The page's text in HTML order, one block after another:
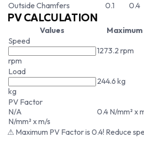
Outside Chamfers
0.1 0.4
PV CALCULATION
Values
Maximum
Speed
rpm
1273.2 rpm
Load
kg
244.6 kg
PV Factor
N/A
N/mm² x m/s
0.4 N/mm² x
⚠ Maximum PV Factor is 0.4! Reduce